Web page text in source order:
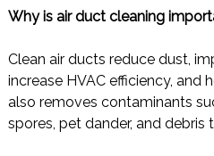
Why is air duct cleaning
Clean air ducts reduce dust,
increase HVAC efficiency, and
also removes contaminants
spores, pet dander, and